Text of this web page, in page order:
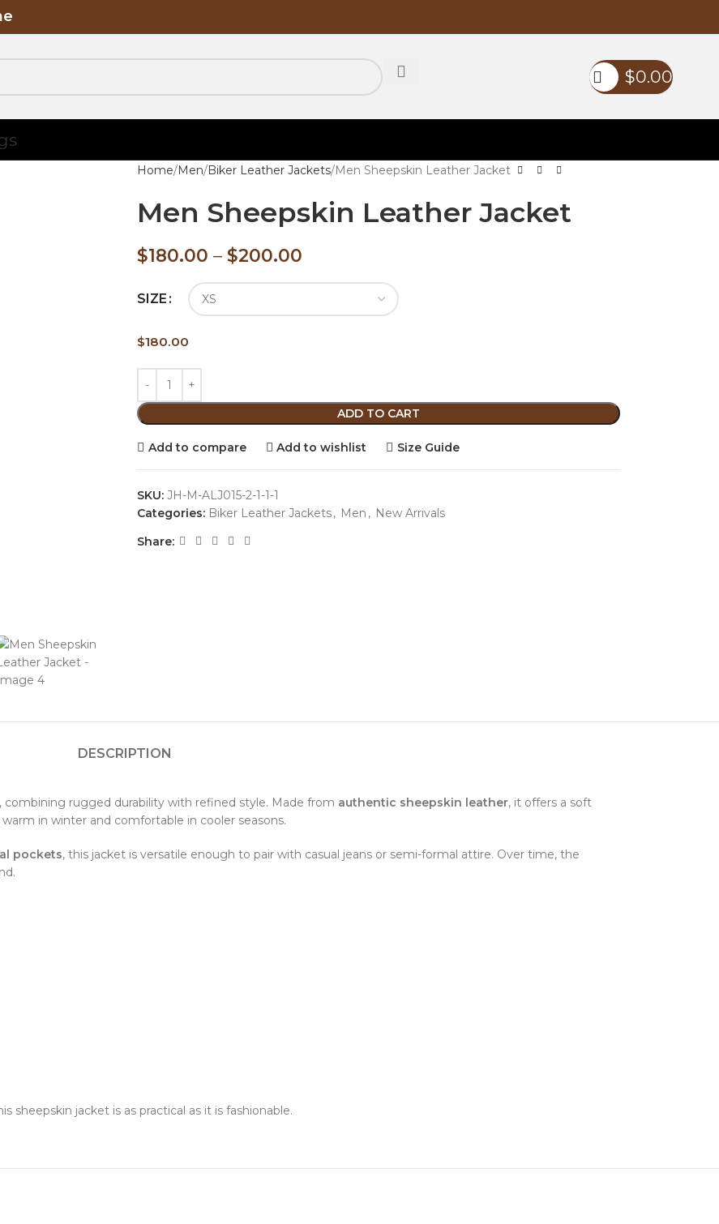
$0.00
Home Men Biker Leather Jackets Men Sheepskin Leather Jacket
Men Sheepskin Leather Jacket
$180.00 – $200.00
SIZE
$180.00
ADD TO CART
Add to compare Add to wishlist Size Guide
SKU: JH-M-ALJ015-2-1-1-1
Categories: Biker Leather Jackets, Men , New Arrivals
Share:
DESCRIPTION
combining rugged durability with refined style. Made from authentic sheepskin leather, it offers a soft
in winter and comfortable in cooler seasons.
pockets, this jacket is versatile enough to pair with casual jeans or semi-formal attire. Over time, the
sheepskin jacket is as practical as it is fashionable.